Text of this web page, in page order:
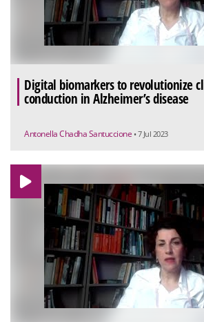
Digital biomarkers to revolutionize
conduction in Alzheimer’s disease
Antonella Chadha Santuccione • 7 Jul 2023